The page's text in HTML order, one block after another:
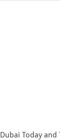
Today and